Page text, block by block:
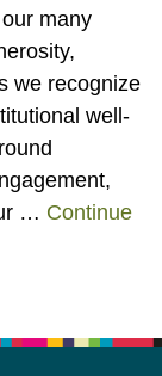
many
we recognize
well-
… Continue